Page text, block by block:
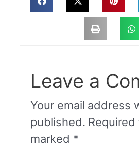
Leave a
Your email address
published.
marked *